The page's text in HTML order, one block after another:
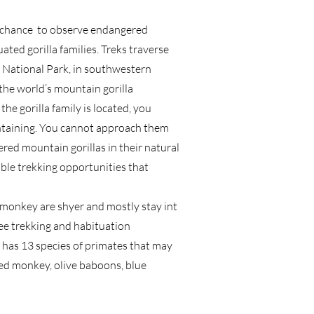
to observe endangered
gorilla families. Treks traverse
Park, in southwestern
world’s mountain gorilla
gorilla family is located, you
You cannot approach them
mountain gorillas in their natural
trekking opportunities that
are shyer and mostly stay int
trekking and habituation
13 species of primates that may
monkey, olive baboons, blue